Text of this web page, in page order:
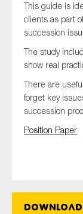
This guide is
clients as part
succession
The study
show real
There are
forget key
succession
Position Paper